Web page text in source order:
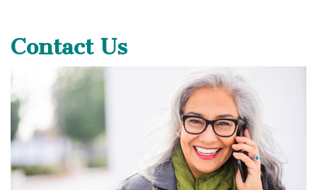
James
Dix,
DDS
Justin
Mure,
Patient
Information
Dental
New
Services
Preventative
Dentistry
Cosmetic
Dentistry
Contact Us